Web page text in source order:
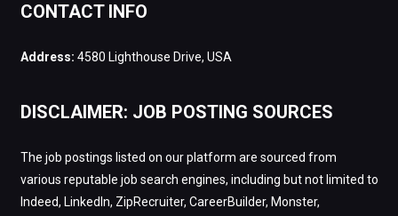
CONTACT INFO
Address: 4580 Lighthouse Drive, USA
DISCLAIMER: JOB POSTING SOURCES
The job postings listed on our platform are sourced from
various reputable job search engines, including but not limited to
Indeed, LinkedIn, ZipRecruiter, CareerBuilder, Monster,